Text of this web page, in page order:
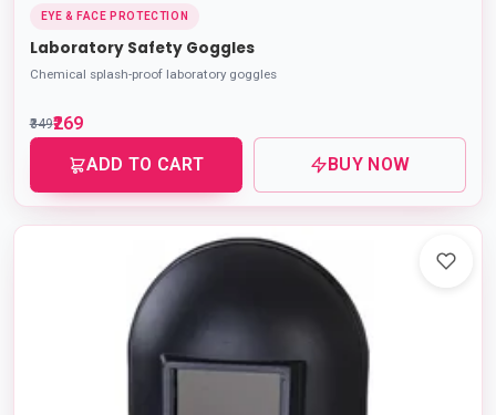
EYE & FACE PROTECTION
Laboratory Safety Goggles
Chemical splash-proof laboratory goggles
₹349₹269
ADD TO CART
BUY NOW